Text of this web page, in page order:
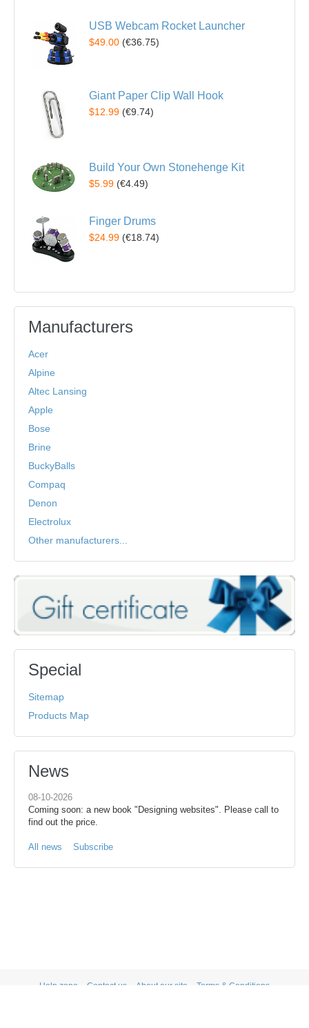
USB Webcam Rocket Launcher
$49.00 (€36.75)
Giant Paper Clip Wall Hook
$12.99 (€9.74)
Build Your Own Stonehenge Kit
$5.99 (€4.49)
Finger Drums
$24.99 (€18.74)
Manufacturers
Acer
Alpine
Altec Lansing
Apple
Bose
Brine
BuckyBalls
Compaq
Denon
Electrolux
Other manufacturers...
Special
Sitemap
Products Map
News
08-10-2026
Coming soon: a new book "Designing websites". Please call to
find out the price.
All news Subscribe
Help zone Contact us About our site
Terms & Conditions